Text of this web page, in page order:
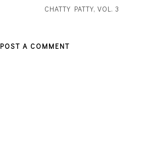
CHATTY PATTY, VOL. 3
POST A COMMENT